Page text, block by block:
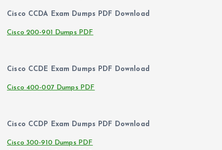
Cisco CCDA Exam Dumps PDF Download
Cisco 200-901 Dumps PDF
Cisco CCDE Exam Dumps PDF Download
Cisco 400-007 Dumps PDF
Cisco CCDP Exam Dumps PDF Download
Cisco 300-910 Dumps PDF